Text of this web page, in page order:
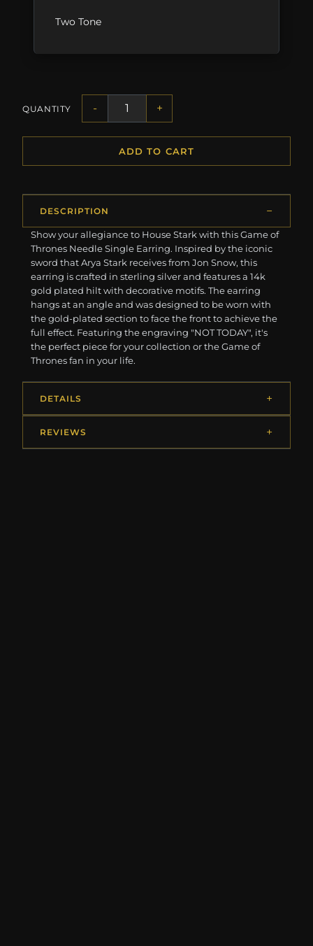
Two Tone
QUANTITY - +
ADD TO CART
DESCRIPTION
Show your allegiance to House Stark with this Game of
Thrones Needle Single Earring. Inspired by the iconic
sword that Arya Stark receives from Jon Snow, this
earring is crafted in sterling silver and features a 14k
gold plated hilt with decorative motifs. The earring
hangs at an angle and was designed to be worn with
the gold-plated section to face the front to achieve the
full effect. Featuring the engraving "NOT TODAY", it's
the perfect piece for your collection or the Game of
Thrones fan in your life.
DETAILS
REVIEWS